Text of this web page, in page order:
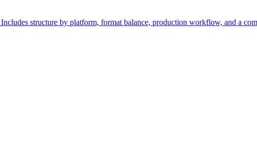
structure by platform, format balance, production workflow, and a